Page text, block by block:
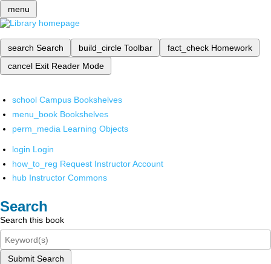
menu
search Search build_circle Toolbar fact_check Homework
cancel Exit Reader Mode
school Campus Bookshelves
menu_book Bookshelves
perm_media Learning Objects
login Login
how_to_reg Request Instructor Account
hub Instructor Commons
Search
Search this book
Submit Search